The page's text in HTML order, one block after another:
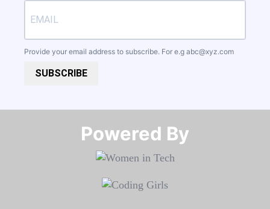
Provide your email address to subscribe. For e.g abc@xyz.com
SUBSCRIBE
Powered By​​​​​​​